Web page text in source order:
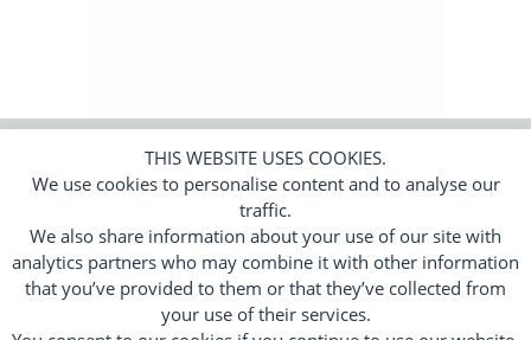
© 2026 Trend Tracker Limited.All rights
reserved. Company number 11650010.
Cookies|Privacy Policy|Terms
Responsive Web Design by
THIS WEBSITE USES COOKIES.
We use cookies to personalise content and to analyse our
traffic.
We also share information about your use of our site with
analytics partners who may combine it with other information
that you’ve provided to them or that they’ve collected from
your use of their services.